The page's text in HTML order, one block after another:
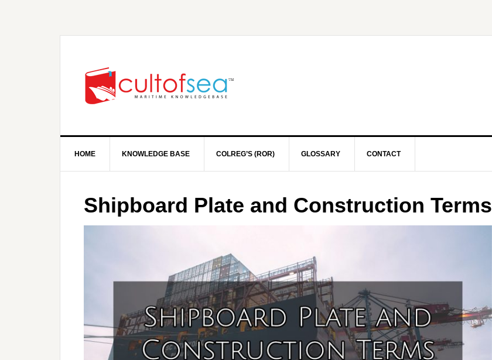
HOME KNOWLEDGE BASE COLREG’S (ROR) GLOSSARY CONTACT
Shipboard Plate and Construction Terms